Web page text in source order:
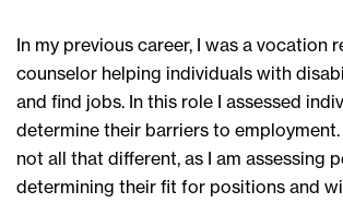
In my previous career, I was a vocation
counselor helping individuals with
and find jobs. In this role I assessed
determine their barriers to
not all that different, as I am assessing
determining their fit for positions and